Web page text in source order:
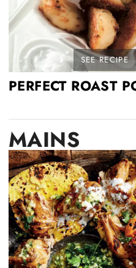
SEE RECIPE
PERFECT ROAST
MAINS